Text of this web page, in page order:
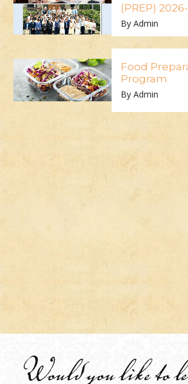
(PREP)
By Admin
Food
Program
By Admin
Would you like to